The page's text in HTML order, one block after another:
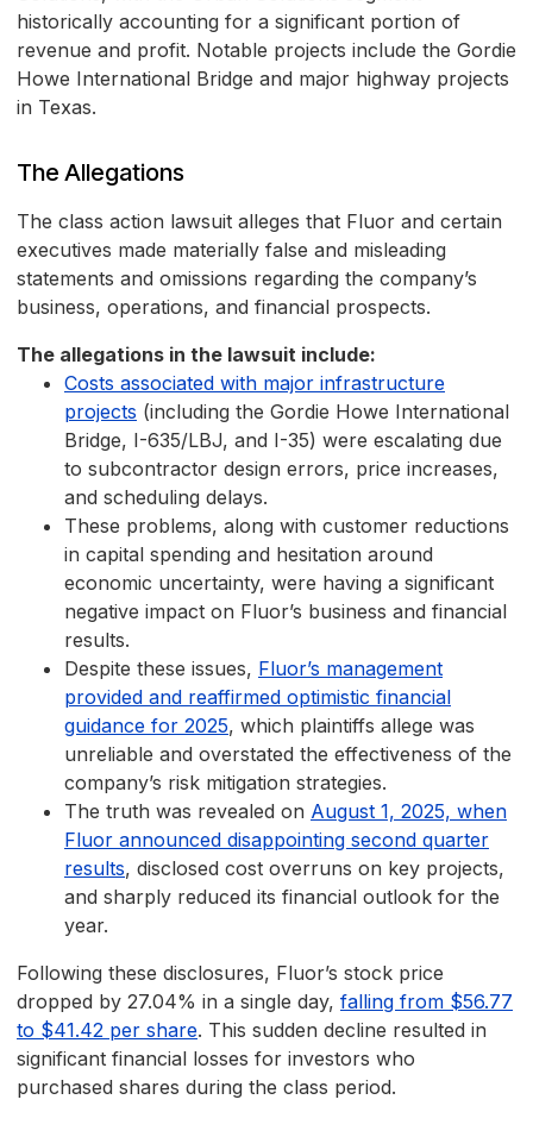
historically accounting for a significant portion of
revenue and profit. Notable projects include the Gordie
Howe International Bridge and major highway projects
in Texas.
The Allegations
The class action lawsuit alleges that Fluor and certain
executives made materially false and misleading
statements and omissions regarding the company’s
business, operations, and financial prospects.
The allegations in the lawsuit include:
Costs associated with major infrastructure
projects (including the Gordie Howe International
Bridge, I-635/LBJ, and I-35) were escalating due
to subcontractor design errors, price increases,
and scheduling delays.
These problems, along with customer reductions
in capital spending and hesitation around
economic uncertainty, were having a significant
negative impact on Fluor’s business and financial
results.
Despite these issues, Fluor’s management
provided and reaffirmed optimistic financial
guidance for 2025, which plaintiffs allege was
unreliable and overstated the effectiveness of the
company’s risk mitigation strategies.
The truth was revealed on August 1, 2025, when
Fluor announced disappointing second quarter
results, disclosed cost overruns on key projects,
and sharply reduced its financial outlook for the
year.
Following these disclosures, Fluor’s stock price
dropped by 27.04% in a single day, falling from $56.77
to $41.42 per share. This sudden decline resulted in
significant financial losses for investors who
purchased shares during the class period.